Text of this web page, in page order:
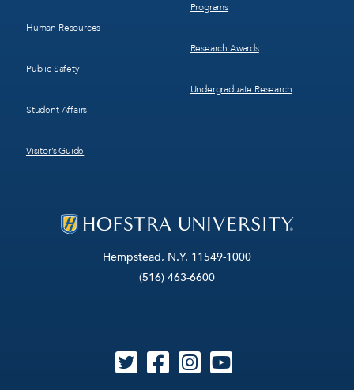
Hempstead, N.Y. 11549-1000
(516) 463-6600
Human Resources
Public Safety
Student Affairs
Visitor’s Guide
Programs
Research Awards
Undergraduate Research